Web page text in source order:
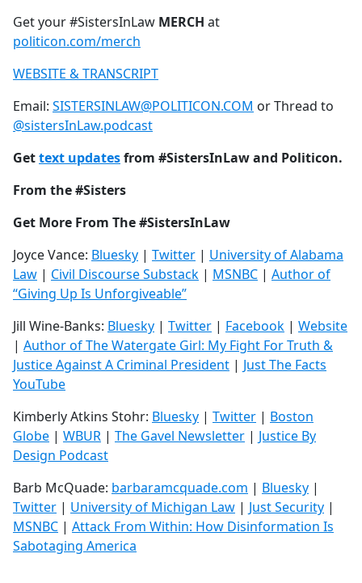
Get your #SistersInLaw MERCH at
politicon.com/merch
WEBSITE & TRANSCRIPT
Email: SISTERSINLAW@POLITICON.COM or Thread to
@sistersInLaw.podcast
Gettext updatesfrom #SistersInLaw and Politicon.
From the #Sisters
Get More From The #SistersInLaw
Joyce Vance: Bluesky | Twitter | University of Alabama
Law | Civil Discourse Substack | MSNBC | Author of
“Giving Up Is Unforgiveable”
Jill Wine-Banks: Bluesky | Twitter | Facebook | Website
| Author of The Watergate Girl: My Fight For Truth &
Justice Against A Criminal President | Just The Facts
YouTube
Kimberly Atkins Stohr: Bluesky | Twitter | Boston
Globe | WBUR | The Gavel Newsletter | Justice By
Design Podcast
Barb McQuade: barbaramcquade.com | Bluesky |
Twitter | University of Michigan Law | Just Security |
MSNBC | Attack From Within: How Disinformation Is
Sabotaging America